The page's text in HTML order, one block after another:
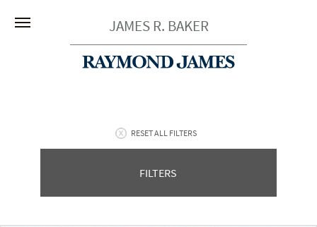
JAMES R. BAKER
RESET ALL FILTERS
FILTERS